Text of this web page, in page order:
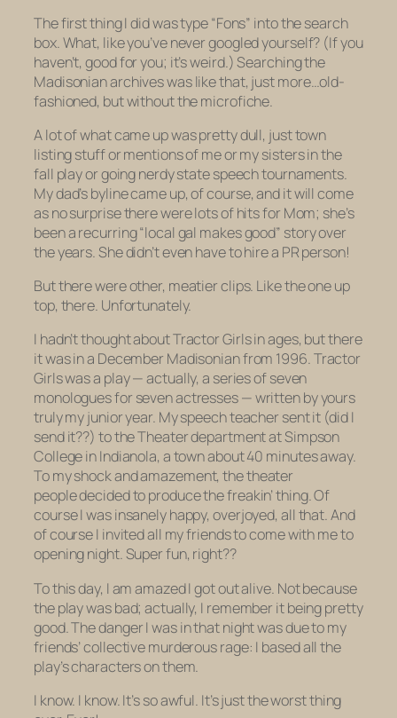
The first thing I did was type “Fons” into the search
box. What, like you’ve never googled yourself? (If you
haven’t, good for you; it’s weird.) Searching the
Madisonian archives was like that, just more…old-
fashioned, but without the microfiche.
A lot of what came up was pretty dull, just town
listing stuff or mentions of me or my sisters in the
fall play or going nerdy state speech tournaments.
My dad’s byline came up, of course, and it will come
as no surprise there were lots of hits for Mom; she’s
been a recurring “local gal makes good” story over
the years. She didn’t even have to hire a PR person!
But there were other, meatier clips. Like the one up
top, there. Unfortunately.
I hadn’t thought aboutTractor Girlsin ages, but there
it was in a December Madisonian from 1996.Tractor
Girlswas a play — actually, a series of seven
monologues for seven actresses — written by yours
truly my junior year. My speech teacher sent it (didI
send it??) to the Theater department at Simpson
College in Indianola, a town about 40 minutes away.
To my shock and amazement, the theater
people decided toproducethe freakin’ thing. Of
course I was insanely happy, overjoyed, all that. And
of course I invited all my friends to come with me to
opening night. Super fun, right??
To this day, I am amazed I got out alive. Not because
the play was bad; actually, I remember it being pretty
good. The danger I was in that night was due to my
friends’ collective murderous rage: I based all the
play’s characters on them.
I know. I know. It’s so awful. It’s just the worst thing